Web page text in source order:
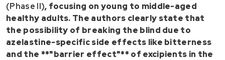
(Phase II), focusing on young to middle-aged
healthy adults. The authors clearly state that
the possibility of breaking the blind due to
azelastine-specific side effects like bitterness
and the **"barrier effect"** of excipients in the